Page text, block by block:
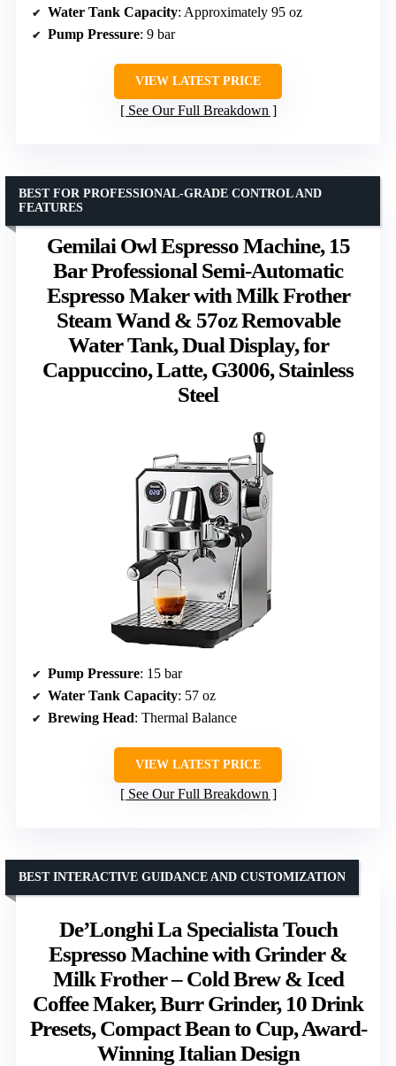
Water Tank Capacity: Approximately 95 oz
Pump Pressure: 9 bar
VIEW LATEST PRICE
See Our Full Breakdown
Gemilai Owl Espresso Machine, 15
Bar Professional Semi-Automatic
Espresso Maker with Milk Frother
Steam Wand & 57oz Removable
Water Tank, Dual Display, for
Cappuccino, Latte, G3006, Stainless
Steel
BEST FOR PROFESSIONAL-GRADE CONTROL AND
FEATURES
Pump Pressure: 15 bar
Water Tank Capacity: 57 oz
Brewing Head: Thermal Balance
VIEW LATEST PRICE
See Our Full Breakdown
De’Longhi La Specialista Touch
Espresso Machine with Grinder &
Milk Frother – Cold Brew & Iced
Coffee Maker, Burr Grinder, 10 Drink
Presets, Compact Bean to Cup, Award-
Winning Italian Design
BEST INTERACTIVE GUIDANCE AND CUSTOMIZATION